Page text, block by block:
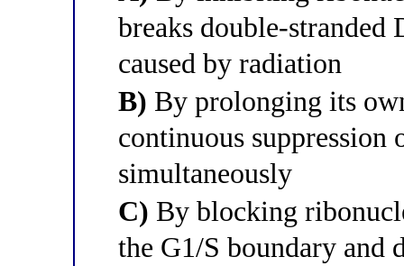
breaks double-stranded
caused by radiation
B) By prolonging its
continuous suppression
simultaneously
C) By blocking
the G1/S boundary and